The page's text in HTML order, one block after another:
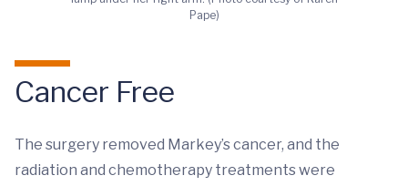
Pape)
Cancer Free
The surgery removed Markey’s cancer, and the
radiation and chemotherapy treatments were